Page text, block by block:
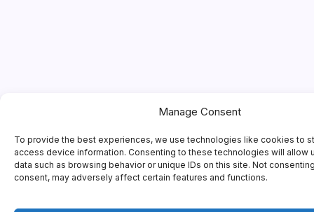
Manage Consent
To provide the best experiences, we use technologies like cookies to
access device information. Consenting to these technologies will allow
data such as browsing behavior or unique IDs on this site. Not
consent, may adversely affect certain features and functions.